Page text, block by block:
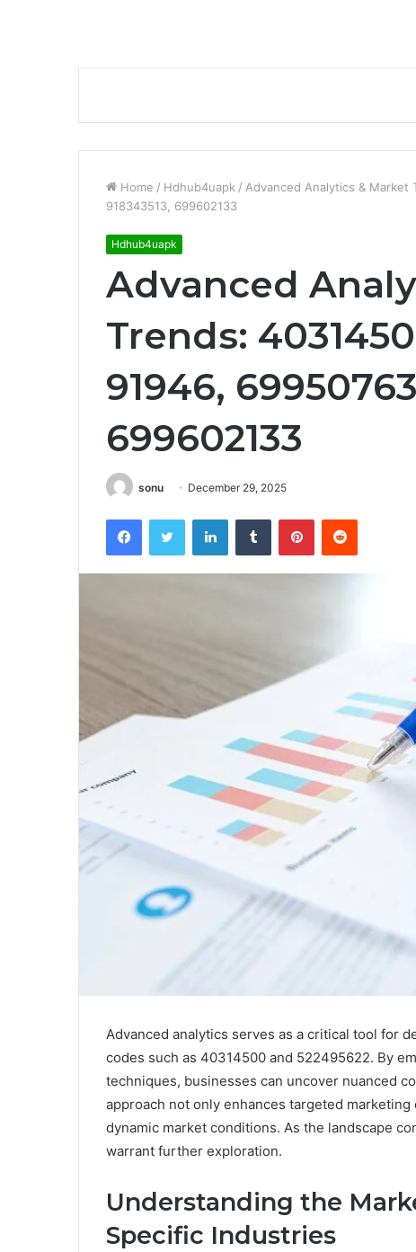
Home / Hdhub4uapk / Advanced Analytics & Market
918343513, 699602133
Hdhub4uapk
Advanced
Trends:
91946,
699602133
sonu December 29, 2025
FacebookTwitter LinkedInTumblr PinterestReddit
Advanced analytics serves as a critical tool for
codes such as 40314500 and 522495622. By
techniques, businesses can uncover nuanced
approach not only enhances targeted
dynamic market conditions. As the landscape
warrant further exploration.
Understanding the
Specific Industries